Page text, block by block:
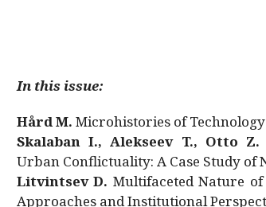
In this issue:
Hård M. Microhistories of
Skalaban I., Alekseev T., Otto Z.
Urban Conflictuality: A Case Study of
Litvintsev D. Multifaceted Nature
Approaches and Institutional